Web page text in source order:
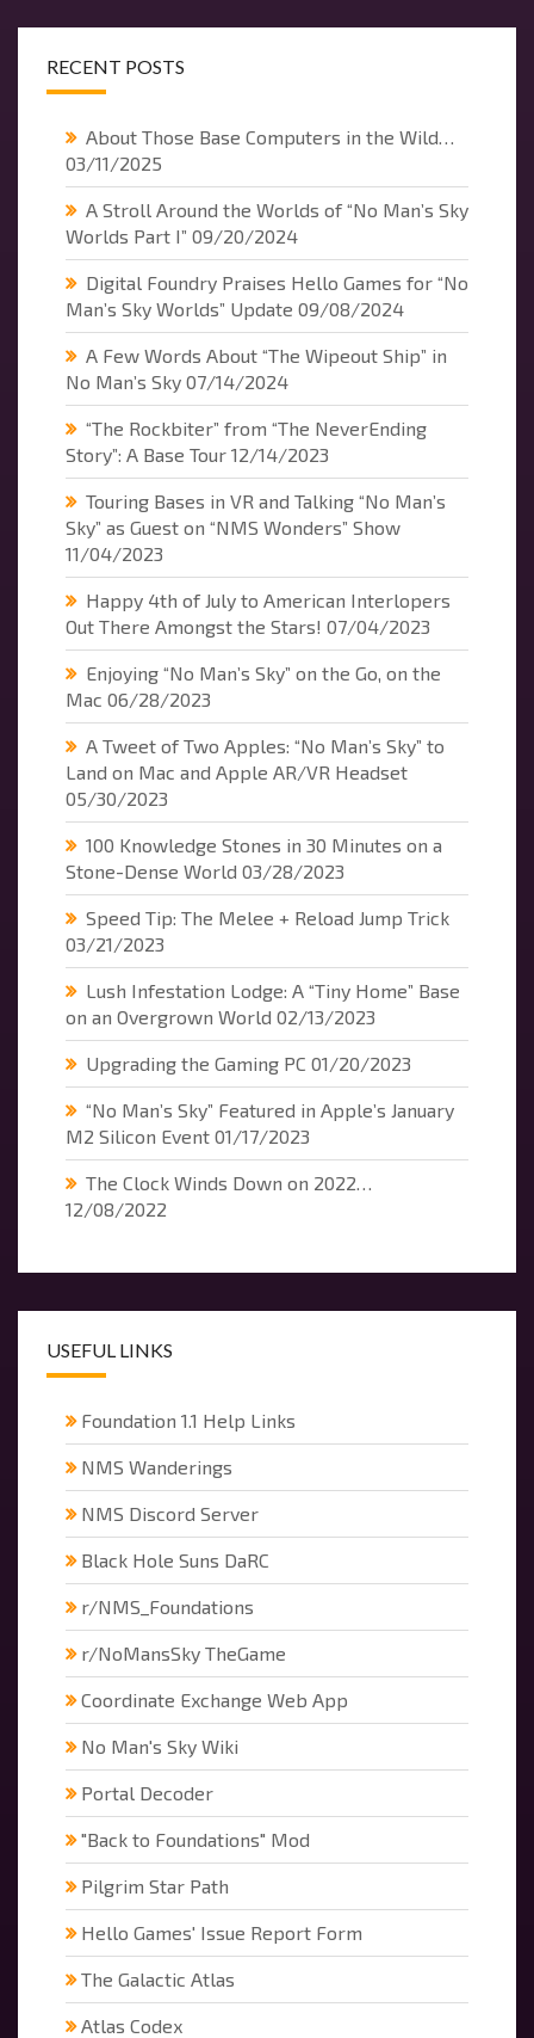
RECENT POSTS
About Those Base Computers in the Wild…
03/11/2025
A Stroll Around the Worlds of “No Man’s Sky
Worlds Part I” 09/20/2024
Digital Foundry Praises Hello Games for “No
Man’s Sky Worlds” Update 09/08/2024
A Few Words About “The Wipeout Ship” in
No Man’s Sky 07/14/2024
“The Rockbiter” from “The NeverEnding
Story”: A Base Tour 12/14/2023
Touring Bases in VR and Talking “No Man’s
Sky” as Guest on “NMS Wonders” Show
11/04/2023
Happy 4th of July to American Interlopers
Out There Amongst the Stars! 07/04/2023
Enjoying “No Man’s Sky” on the Go, on the
Mac 06/28/2023
A Tweet of Two Apples: “No Man’s Sky” to
Land on Mac and Apple AR/VR Headset
05/30/2023
100 Knowledge Stones in 30 Minutes on a
Stone-Dense World 03/28/2023
Speed Tip: The Melee + Reload Jump Trick
03/21/2023
Lush Infestation Lodge: A “Tiny Home” Base
on an Overgrown World 02/13/2023
Upgrading the Gaming PC 01/20/2023
“No Man’s Sky” Featured in Apple’s January
M2 Silicon Event 01/17/2023
The Clock Winds Down on 2022…
12/08/2022
USEFUL LINKS
Foundation 1.1 Help Links
NMS Wanderings
NMS Discord Server
Black Hole Suns DaRC
r/NMS_Foundations
r/NoMansSky TheGame
Coordinate Exchange Web App
No Man's Sky Wiki
Portal Decoder
"Back to Foundations" Mod
Pilgrim Star Path
Hello Games' Issue Report Form
The Galactic Atlas
Atlas Codex